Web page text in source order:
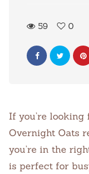
59 0
If you’re looking
Overnight Oats
you’re in the
is perfect for